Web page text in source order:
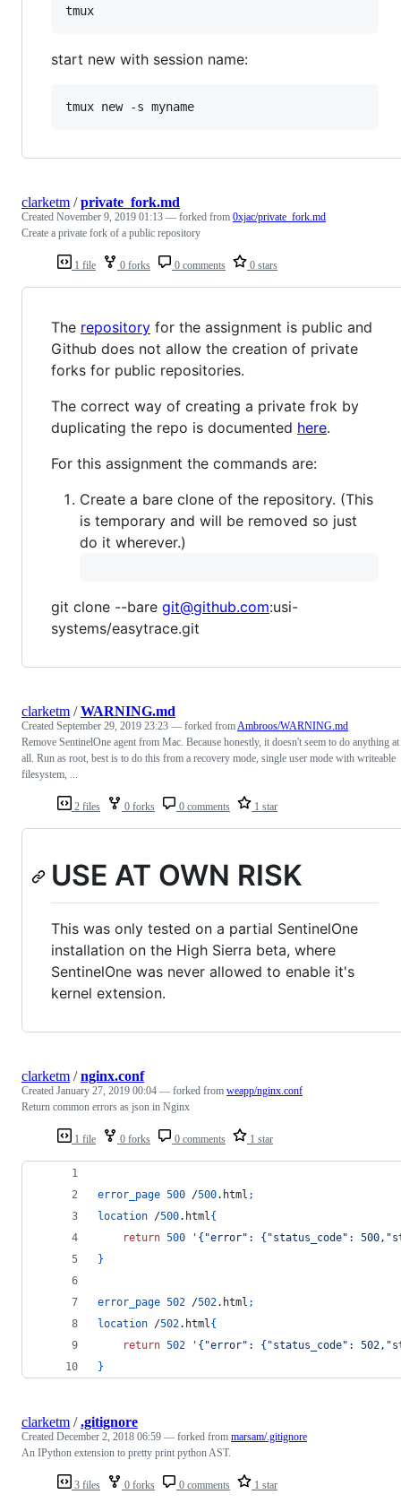
start new with session name:
1 file 0 forks 0 comments 0 stars
clarketm /private_fork.md
Created November 9, 2019 01:13 — forked from 0xjac/private_fork.md
Create a private fork of a public repository
The repository for the assignment is public and
Github does not allow the creation of private
forks for public repositories.
The correct way of creating a private frok by
duplicating the repo is documented here.
For this assignment the commands are:
Create a bare clone of the repository. (This
is temporary and will be removed so just
do it wherever.)
git clone --bare git@github.com:usi-
systems/easytrace.git
2 files 0 forks 0 comments 1 star
clarketm /WARNING.md
Created September 29, 2019 23:23 — forked fromAmbroos/WARNING.md
Remove SentinelOne agent from Mac. Because honestly, it doesn't seem to do anything at
all. Run as root, best is to do this from a recovery mode, single user mode with writeable
filesystem, ...
USE AT OWN RISK
This was only tested on a partial SentinelOne
installation on the High Sierra beta, where
SentinelOne was never allowed to enable it's
kernel extension.
1 file 0 forks 0 comments 1 star
clarketm /nginx.conf
Created January 27, 2019 00:04 — forked from weapp/nginx.conf
Return common errors as json in Nginx
error_page 500 /500.html ;
location /500.html{
return 500
'{"error": {"status_code":
}
error_page 502 /502.html ;
location /502.html{
return 502
'{"error": {"status_code":
}
3 files 0 forks 0 comments 1 star
clarketm /.gitignore
Created December 2, 2018 06:59 — forked from marsam/.gitignore
An IPython extension to pretty print python AST.